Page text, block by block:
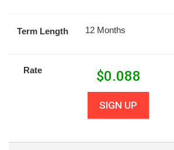
Term Length 12 Months
Rate $0.088
SIGN UP